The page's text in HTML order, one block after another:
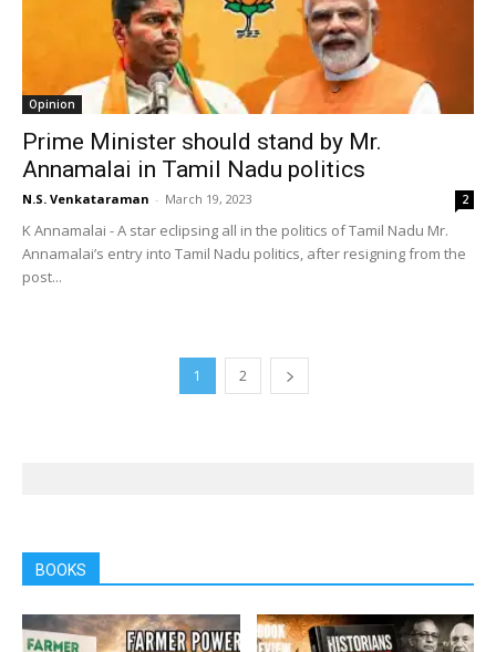
Opinion
Prime Minister should stand by Mr.
Annamalai in Tamil Nadu politics
N.S. Venkataraman - March 19, 2023 2
K Annamalai - A star eclipsing all in the politics of Tamil Nadu Mr.
Annamalai’s entry into Tamil Nadu politics, after resigning from the
post...
1 2
BOOKS